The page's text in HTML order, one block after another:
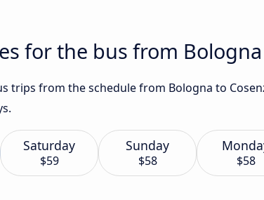
for the bus from Bologna
trips from the schedule from Bologna to
Saturday
$59
Sunday
$58 $58